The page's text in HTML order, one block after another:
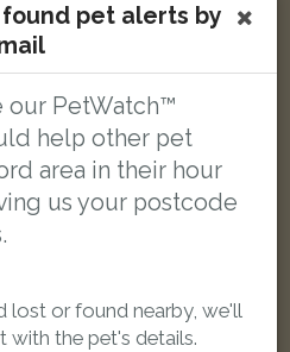
pet alerts by
our PetWatch™
help other pet
area in their hour
us your postcode
lost or found nearby, we'll
with the pet's details.